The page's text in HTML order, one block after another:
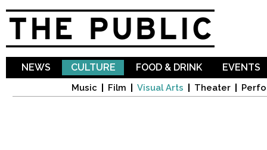
NEWS CULTURE
Music Film Visual Arts Theater
FOOD & DRINK EVENTS